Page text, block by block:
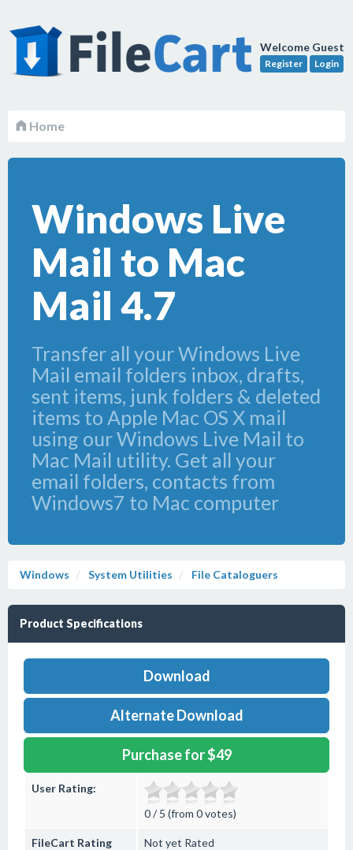
Welcome Guest
Register Login
Home
Windows Live
Mail to Mac
Mail 4.7
Transfer all your Windows Live
Mail email folders inbox, drafts,
sent items, junk folders & deleted
items to Apple Mac OS X mail
using our Windows Live Mail to
Mac Mail utility. Get all your
email folders, contacts from
Windows7 to Mac computer
Windows System Utilities File Cataloguers
Product Specifications
Download
Alternate Download
Purchase for $49
User Rating:
0 / 5 (from 0 votes)
FileCart Rating Not yet Rated